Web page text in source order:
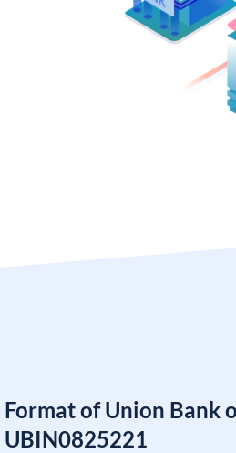
Format of Union Bank
UBIN0825221